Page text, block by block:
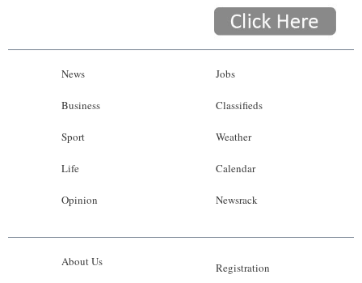
News
Business
Sport
Life
Opinion
Jobs
Classifieds
Weather
Calendar
Newsrack
About Us Registration